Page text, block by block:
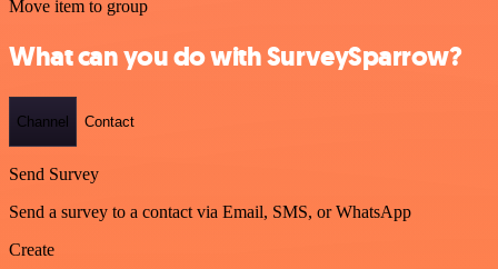
Move item to group
What can you do with SurveySparrow?
Channel Contact
Send Survey
Send a survey to a contact via Email, SMS, or WhatsApp
Create